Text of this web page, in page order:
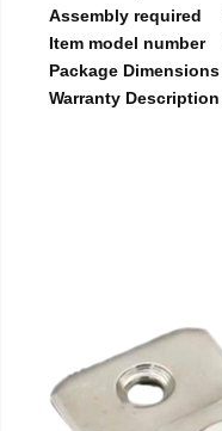
Assembly required
Item model number
Package Dimensions
Warranty Description